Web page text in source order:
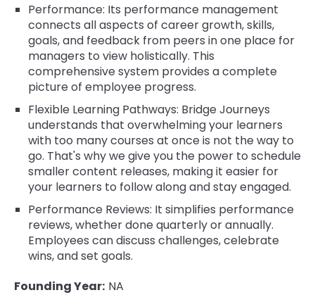
Performance: Its performance management
connects all aspects of career growth, skills,
goals, and feedback from peers in one place for
managers to view holistically. This
comprehensive system provides a complete
picture of employee progress.
Flexible Learning Pathways: Bridge Journeys
understands that overwhelming your learners
with too many courses at once is not the way to
go. That's why we give you the power to schedule
smaller content releases, making it easier for
your learners to follow along and stay engaged.
Performance Reviews: It simplifies performance
reviews, whether done quarterly or annually.
Employees can discuss challenges, celebrate
wins, and set goals.
Founding Year: NA